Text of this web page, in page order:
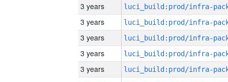
3 years
3 years
3 years
3 years
3 years